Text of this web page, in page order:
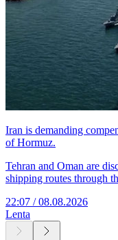
Iran is demanding
of Hormuz.
Tehran and Oman are
shipping routes through
22:07 / 08.08.2026
Lenta